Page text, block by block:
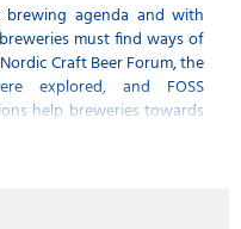
agenda and with
must find ways of
Craft Beer Forum, the
explored, and FOSS
help breweries towards